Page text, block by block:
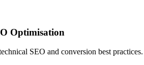
Optimisation
SEO and conversion best practices.